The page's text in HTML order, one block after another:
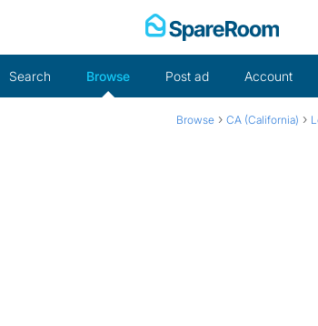
Search Browse Post ad Account
Browse › CA (California) ›